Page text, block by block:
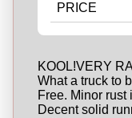
PRICE
KOOL!VERY
What a truck to
Free. Minor rust
Decent solid